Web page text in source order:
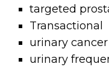
targeted
Transactional
urinary cancer
urinary